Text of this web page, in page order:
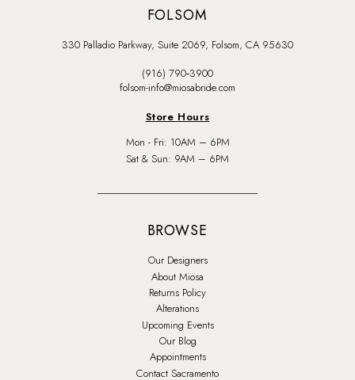
FOLSOM
330 Palladio Parkway, Suite 2069, Folsom, CA 95630
(916) 790‑3900
folsom-info@miosabride.com
Store Hours
Mon - Fri: 10AM – 6PM
Sat & Sun: 9AM – 6PM
BROWSE
Our Designers
About Miosa
Returns Policy
Alterations
Upcoming Events
Our Blog
Appointments
Contact Sacramento